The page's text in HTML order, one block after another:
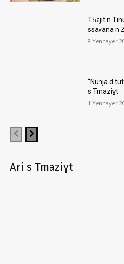
Tḥajit n
ssavana n
8 Yennayer
“Nunja d
s Tmaziɣt
1 Yennayer
Ari s Tmaziɣt